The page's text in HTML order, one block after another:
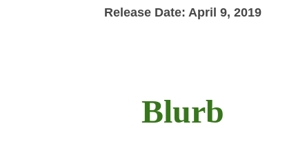
Release Date: April 9, 2019
Blurb